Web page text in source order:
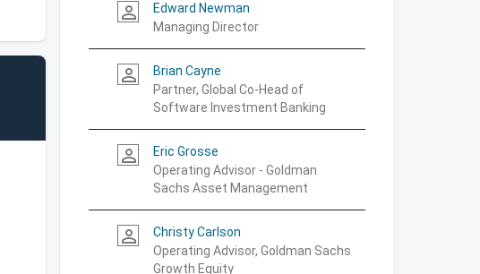
person_outline
Edward Newman
Managing Director
person_outline
Brian Cayne
Partner, Global Co-Head of
Software Investment Banking
person_outline
Eric Grosse
Operating Advisor - Goldman
Sachs Asset Management
person_outline
Christy Carlson
Operating Advisor, Goldman Sachs
Growth Equity